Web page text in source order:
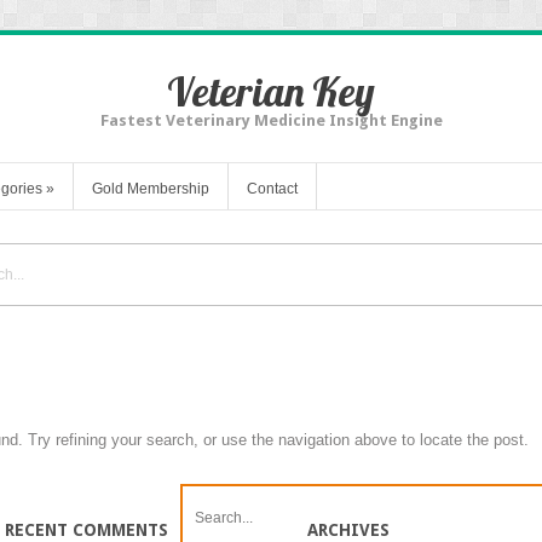
Veterian Key
Fastest Veterinary Medicine Insight Engine
» Gold Membership Contact
Try refining your search, or use the navigation above to locate the post.
RECENT COMMENTS ARCHIVES